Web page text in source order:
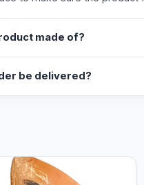
made of?
be delivered?